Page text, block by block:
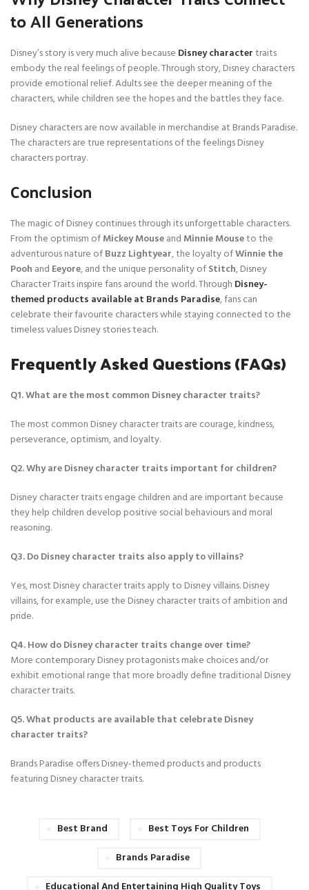
to All Generations
Disney’s story is very much alive because Disney charactertraits
embody the real feelings of people. Through story, Disney characters
provide emotional relief. Adults see the deeper meaning of the
characters, while children see the hopes and the battles they face.
Disney characters are now available in merchandise at Brands Paradise.
The characters are true representations of the feelings Disney
characters portray.
Conclusion
The magic of Disney continues through its unforgettable characters.
From the optimism ofMickey Mouseand Minnie Mouseto the
adventurous nature ofBuzz Lightyear, the loyalty ofWinnie the
Pooh and Eeyore, and the unique personality ofStitch, Disney
Character Traits inspire fans around the world. Through Disney-
themed products available at Brands Paradise, fans can
celebrate their favourite characters while staying connected to the
timeless values Disney stories teach.
Frequently Asked Questions (FAQs)
Q1. What are the most common Disney character traits?
The most common Disney character traits are courage, kindness,
perseverance, optimism, and loyalty.
Q2. Why are Disney character traits important for children?
Disney character traits engage children and are important because
they help children develop positive social behaviours and moral
reasoning.
Q3. Do Disney character traits also apply to villains?
Yes, most Disney character traits apply to Disney villains. Disney
villains, for example, use the Disney character traits of ambition and
pride.
Q4. How do Disney character traits change over time?
More contemporary Disney protagonists make choices and/or
exhibit emotional range that more broadly define traditional Disney
character traits.
Q5. What products are available that celebrate Disney
character traits?
Brands Paradise offers Disney-themed products and products
featuring Disney character traits.
Best Brand
Best Toys For Children
Brands Paradise